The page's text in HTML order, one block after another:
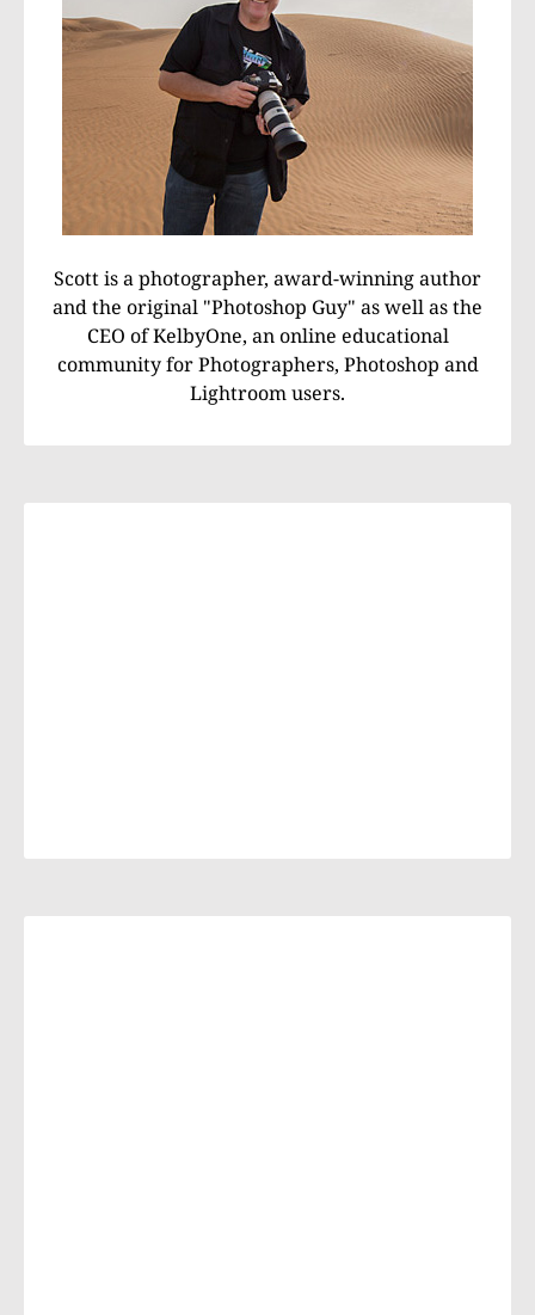
Scott is a photographer, award-winning author
and the original "Photoshop Guy" as well as the
CEO of KelbyOne, an online educational
community for Photographers, Photoshop and
Lightroom users.